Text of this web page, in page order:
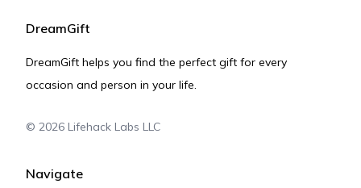
DreamGift
DreamGift helps you find the perfect gift for every
occasion and person in your life.
© 2026 Lifehack Labs LLC
Navigate